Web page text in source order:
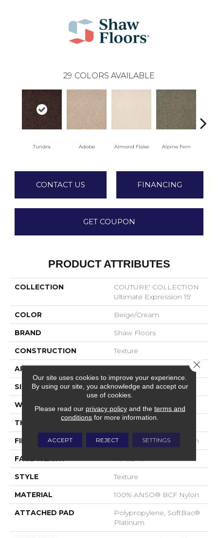
29 COLORS AVAILABLE
Tundra Adobe Almond Flake Alpine Fern
CONTACT US FINANCING
GET COUPON
PRODUCT ATTRIBUTES
COLLECTION
COUTURE' COLLECTION
Ultimate Expression 15'
COLOR Beige/Cream
BRAND Shaw Floors
CONSTRUCTION Texture
APPLICATION Residential
SIZE 15 Ft
WIDTH 15 Ft
THICKNESS 0.67 In
FIBER 100% ANSO® BCF Nylon
FACE WEIGHT 70 Oz/yd²
STYLE Texture
MATERIAL 100% ANSO® BCF Nylon
ATTACHED PAD
Polypropylene, SoftBac®
Platinum
Our site uses cookies to improve your experience.
By using our site, you acknowledge and accept our
use of cookies.
Please read our privacy policyand the terms and
conditions for more information.
ACCEPT REJECT SETTINGS
Close